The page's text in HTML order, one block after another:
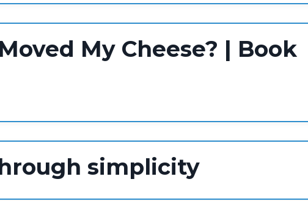
My Cheese? | Book
simplicity